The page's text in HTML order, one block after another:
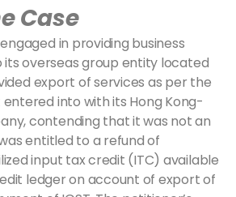
Case
in providing business
overseas group entity located
export of services as per the
into with its Hong Kong-
contending that it was not an
entitled to a refund of
input tax credit (ITC) available
ledger on account of export of